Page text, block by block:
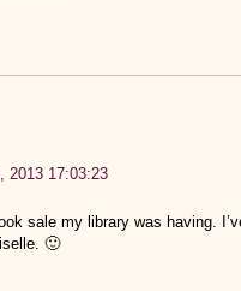
2013 17:03:23
sale my library was having.
🙂